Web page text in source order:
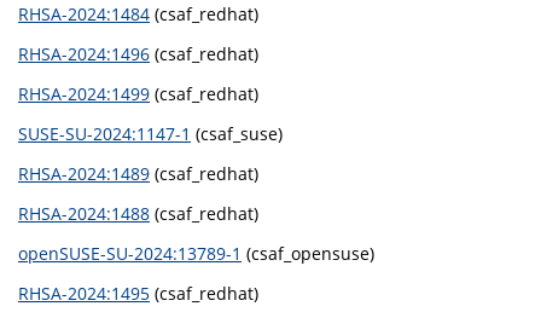
RHSA-2024:1484 (csaf_redhat)
RHSA-2024:1496 (csaf_redhat)
RHSA-2024:1499 (csaf_redhat)
SUSE-SU-2024:1147-1 (csaf_suse)
RHSA-2024:1489 (csaf_redhat)
RHSA-2024:1488 (csaf_redhat)
openSUSE-SU-2024:13789-1 (csaf_opensuse)
RHSA-2024:1495 (csaf_redhat)